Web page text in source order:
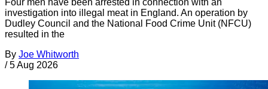
investigation into illegal meat in England. An operation by
Dudley Council and the National Food Crime Unit (NFCU)
resulted in the
By Joe Whitworth
/ 5 Aug 2026